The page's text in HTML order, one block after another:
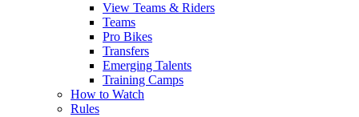
View Teams & Riders
Teams
Pro Bikes
Transfers
Emerging Talents
Training Camps
How to Watch
Rules